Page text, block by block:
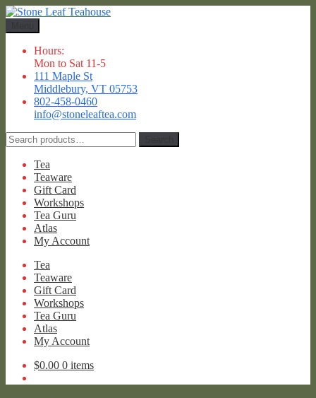
Skip
navigation
Skip
content
Hours:
Mon to Sat 11-5
111 Maple St
Middlebury, VT 05753
802-458-0460
info@stoneleaftea.com
Search
for:
Tea
Teaware
Gift Card
Workshops
Tea Guru
Atlas
My Account
Tea
Teaware
Gift Card
Workshops
Tea Guru
Atlas
My Account
$0.00 0 items